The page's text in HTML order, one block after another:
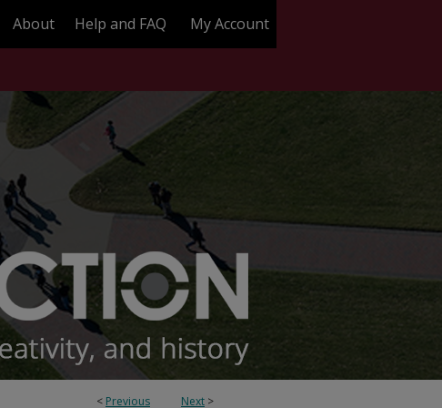
About Help and FAQ My Account
< Previous Next >